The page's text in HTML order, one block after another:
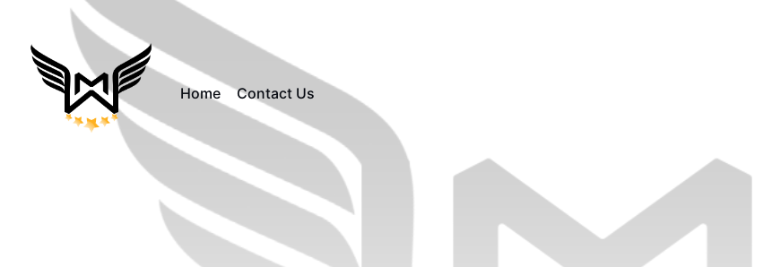
Home Contact Us